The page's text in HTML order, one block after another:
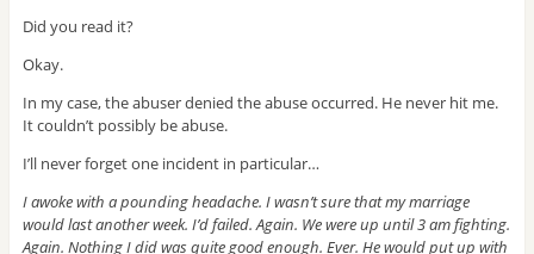
Did you read it?
Okay.
In my case, the abuser denied the abuse occurred. He never hit me.
It couldn’t possibly be abuse.
I’ll never forget one incident in particular…
I awoke with a pounding headache. I wasn’t sure that my marriage
would last another week. I’d failed. Again. We were up until 3 am fighting.
Again. Nothing I did was quite good enough. Ever. He would put up with